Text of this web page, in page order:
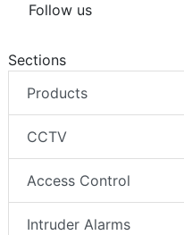
Follow us
Sections
Products
CCTV
Access Control
Intruder Alarms